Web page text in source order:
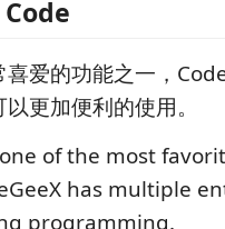
爱的功能之一，
更加便利的使用。
of the most
has multiple
programming.